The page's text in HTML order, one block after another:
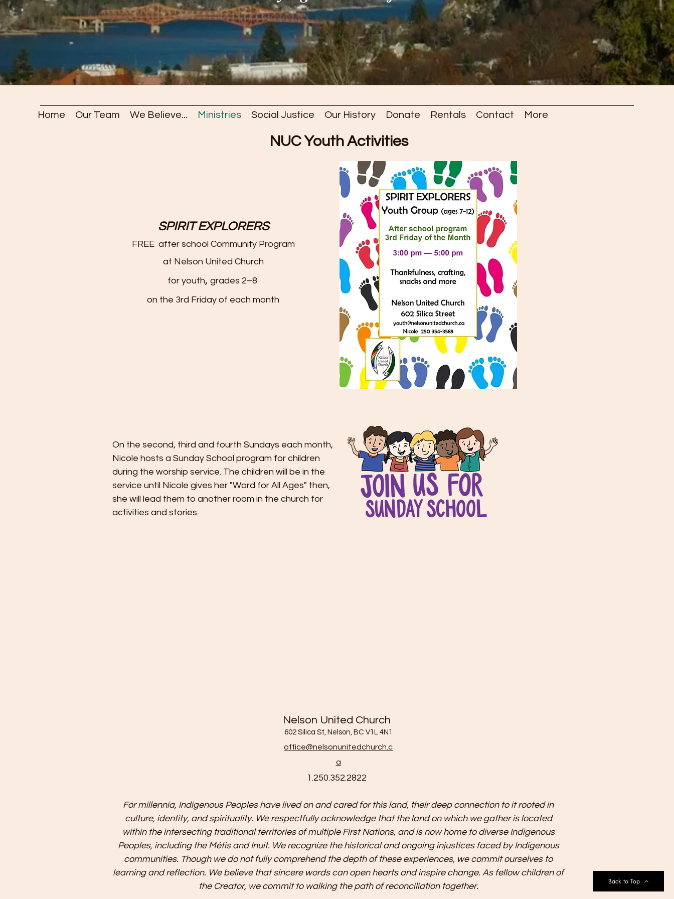
Home Our Team We Believe... Ministries Social Justice Our History Donate Rentals Contact More
NUC Youth Activities
SPIRIT EXPLORERS
FREE after school Community Program
at Nelson United Church
for youth, grades 2–8
on the 3rd Friday of each month
On the second, third and fourth Sundays each month,
Nicole hosts a Sunday School program for children
during the worship service. The children will be in the
service until Nicole gives her "Word for All Ages" then,
she will lead them to another room in the church for
activities and stories.
Back to Top
Nelson United Church
602 Silica St, Nelson, BC V1L 4N1
office@nelsonunitedchurch.c
a
1.250.352.2822
For millennia, Indigenous Peoples have lived on and cared for this land, their deep connection to it rooted in
culture, identity, and spirituality. We respectfully acknowledge that the land on which we gather is located
within the intersecting traditional territories of multiple First Nations, and is now home to diverse Indigenous
Peoples, including the Métis and Inuit. We recognize the historical and ongoing injustices faced by Indigenous
communities. Though we do not fully comprehend the depth of these experiences, we commit ourselves to
learning and reflection. We believe that sincere words can open hearts and inspire change. As fellow children of
the Creator, we commit to walking the path of reconciliation together.